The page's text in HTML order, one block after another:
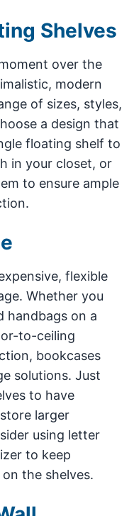
Shelves
over the
modern
of sizes, styles,
a design that
floating shelf to
in your closet, or
to ensure ample
flexible
Whether you
handbags on a
to-ceiling
bookcases
solutions. Just
to have
larger
using letter
to keep
the shelves.